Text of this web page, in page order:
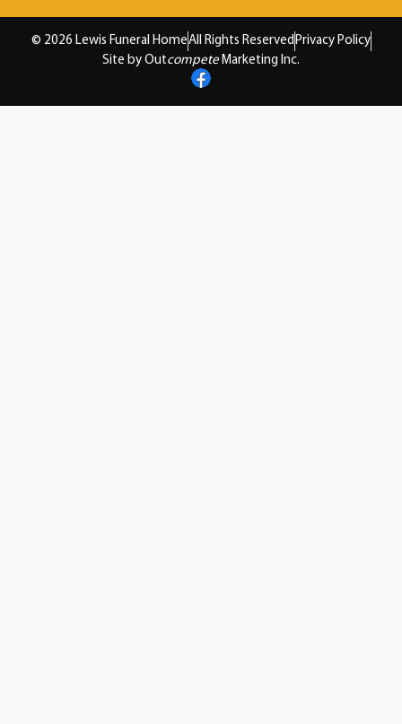
© 2026 Lewis Funeral HomeAll Rights Reserved Privacy Policy
Site by Outcompete Marketing Inc.